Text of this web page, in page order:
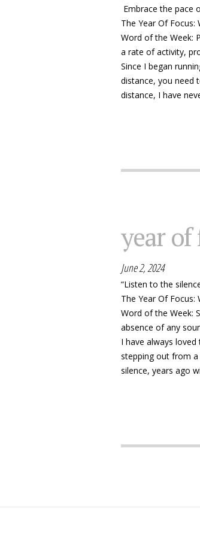
Embrace the pace
The Year Of Focus:
Word of the Week:
a rate of activity,
Since I began
distance, you need
distance, I have
year of
June 2, 2024
“Listen to the
The Year Of Focus:
Word of the Week:
absence of any
I have always
stepping out from
silence, years ago